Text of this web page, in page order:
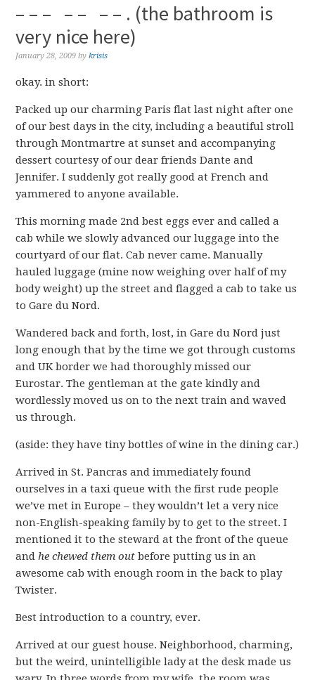
– – – – – – – . (the bathroom is
very nice here)
January 28, 2009 bykrisis
okay. in short:
Packed up our charming Paris flat last night after one
of our best days in the city, including a beautiful stroll
through Montmartre at sunset and accompanying
dessert courtesy of our dear friends Dante and
Jennifer. I suddenly got really good at French and
yammered to anyone available.
This morning made 2nd best eggs ever and called a
cab while we slowly advanced our luggage into the
courtyard of our flat. Cab never came. Manually
hauled luggage (mine now weighing over half of my
body weight) up the street and flagged a cab to take us
to Gare du Nord.
Wandered back and forth, lost, in Gare du Nord just
long enough that by the time we got through customs
and UK border we had thoroughly missed our
Eurostar. The gentleman at the gate kindly and
wordlessly moved us on to the next train and waved
us through.
(aside: they have tiny bottles of wine in the dining car.)
Arrived in St. Pancras and immediately found
ourselves in a taxi queue with the first rude people
we’ve met in Europe – they wouldn’t let a very nice
non-English-speaking family by to get to the street. I
mentioned it to the steward at the front of the queue
andhe chewed them out before putting us in an
awesome cab with enough room in the back to play
Twister.
Best introduction to a country, ever.
Arrived at our guest house. Neighborhood, charming,
but the weird, unintelligible lady at the desk made us